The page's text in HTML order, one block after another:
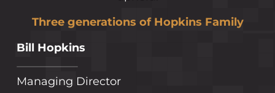
Three generations of Hopkins Family
Bill Hopkins
Managing Director